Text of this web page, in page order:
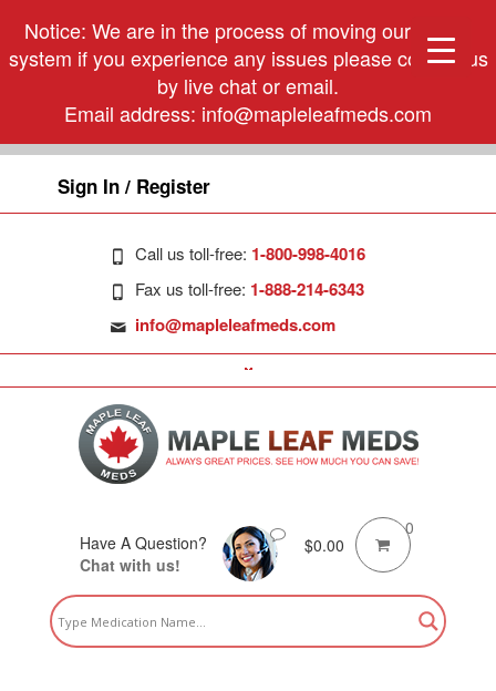
Notice: We are in the process of moving our phone
system if you experience any issues please contact us
by live chat or email.
Email address: info@mapleleafmeds.com
Sign In / Register
Call us toll-free: 1-800-998-4016
Fax us toll-free: 1-888-214-6343
info@mapleleafmeds.com
Have A Question?
Chat with us!
$0.00
0